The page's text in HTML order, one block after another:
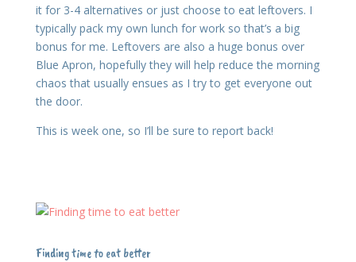
it for 3-4 alternatives or just choose to eat leftovers. I
typically pack my own lunch for work so that’s a big
bonus for me. Leftovers are also a huge bonus over
Blue Apron, hopefully they will help reduce the morning
chaos that usually ensues as I try to get everyone out
the door.
This is week one, so I’ll be sure to report back!
Finding time to eat better